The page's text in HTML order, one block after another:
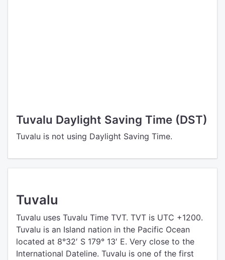
Tuvalu Daylight Saving Time (DST)
Tuvalu is not using Daylight Saving Time.
Tuvalu
Tuvalu uses Tuvalu Time TVT. TVT is UTC +1200.
Tuvalu is an Island nation in the Pacific Ocean
located at 8°32′ S 179° 13′ E. Very close to the
International Dateline. Tuvalu is one of the first